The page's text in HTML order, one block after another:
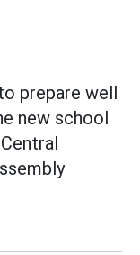
prepare well
new school